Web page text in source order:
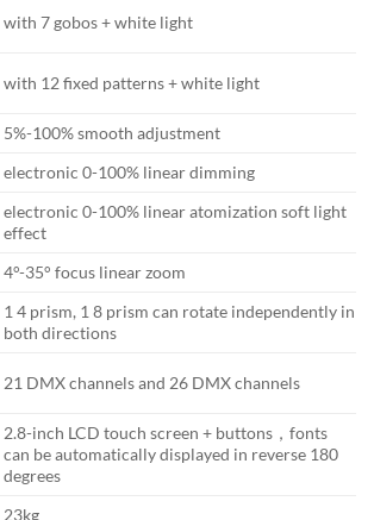
with 7 gobos + white light
with 12 fixed patterns + white light
5%-100% smooth adjustment
electronic 0-100% linear dimming
electronic 0-100% linear atomization soft light
effect
4°-35° focus linear zoom
1 4 prism, 1 8 prism can rotate independently in
both directions
21 DMX channels and 26 DMX channels
2.8-inch LCD touch screen + buttons，fonts
can be automatically displayed in reverse 180
degrees
23kg